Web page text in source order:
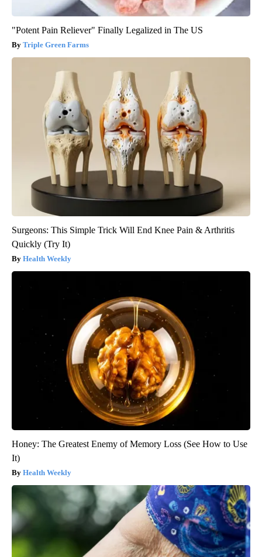
"Potent Pain Reliever" Finally Legalized in The US
Triple Green Farms
Surgeons: This Simple Trick Will End Knee Pain & Arthritis
Quickly (Try It)
Health Weekly
Honey: The Greatest Enemy of Memory Loss (See How to Use
It)
Health Weekly